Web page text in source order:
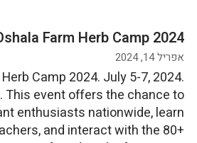
Farm Herb Camp 2024
אפריל 14, 2024
Camp 2024. July 5-7, 2024.
This event offers the chance to
enthusiasts nationwide, learn
and interact with the 80+